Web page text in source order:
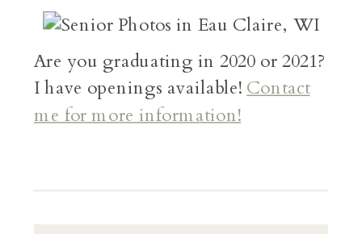
Are you graduating in 2020 or 2021?
I have openings available!Contact
me for more information!